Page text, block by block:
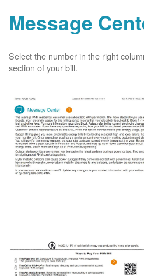
Message
Select the number in the right
section of your bill.